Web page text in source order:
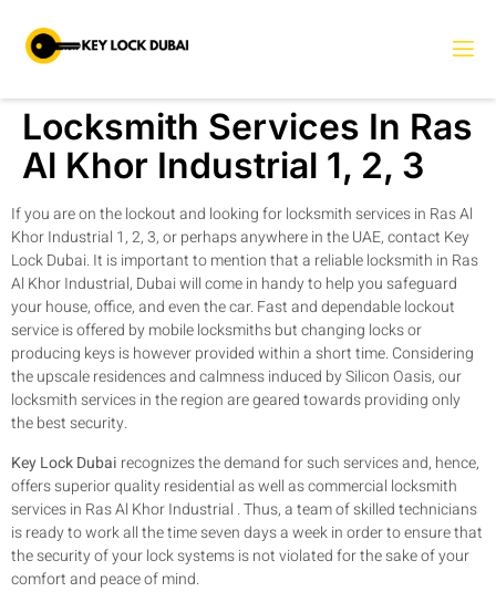
Locksmith Services In Ras
Al Khor Industrial 1, 2, 3
If you are on the lockout and looking for locksmith services in Ras Al
Khor Industrial 1, 2, 3, or perhaps anywhere in the UAE, contact Key
Lock Dubai. It is important to mention that a reliable locksmith in Ras
Al Khor Industrial, Dubai will come in handy to help you safeguard
your house, office, and even the car. Fast and dependable lockout
service is offered by mobile locksmiths but changing locks or
producing keys is however provided within a short time. Considering
the upscale residences and calmness induced by Silicon Oasis, our
locksmith services in the region are geared towards providing only
the best security.
Key Lock Dubai recognizes the demand for such services and, hence,
offers superior quality residential as well as commercial locksmith
services in Ras Al Khor Industrial . Thus, a team of skilled technicians
is ready to work all the time seven days a week in order to ensure that
the security of your lock systems is not violated for the sake of your
comfort and peace of mind.